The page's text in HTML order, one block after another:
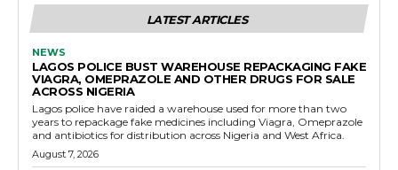
LATEST ARTICLES
NEWS
LAGOS POLICE BUST WAREHOUSE REPACKAGING FAKE
VIAGRA, OMEPRAZOLE AND OTHER DRUGS FOR SALE
ACROSS NIGERIA
Lagos police have raided a warehouse used for more than two
years to repackage fake medicines including Viagra, Omeprazole
and antibiotics for distribution across Nigeria and West Africa.
August 7, 2026